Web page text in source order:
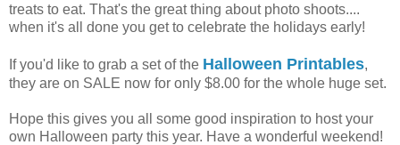
treats to eat. That's the great thing about photo shoots....
when it's all done you get to celebrate the holidays early!
If you'd like to grab a set of the Halloween Printables,
they are on SALE now for only $8.00 for the whole huge set.
Hope this gives you all some good inspiration to host your
own Halloween party this year. Have a wonderful weekend!